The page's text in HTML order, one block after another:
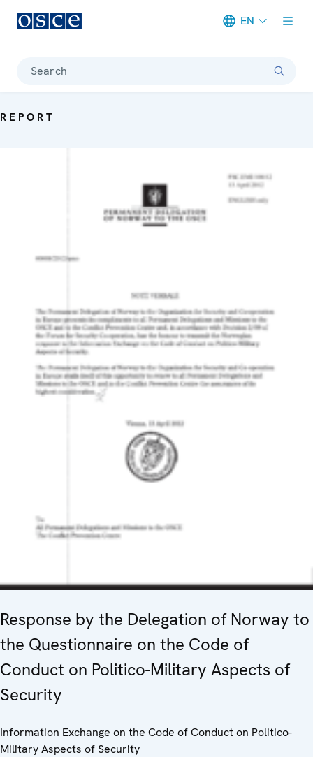
EN
Search
REPORT
Response by the Delegation of Norway to
the Questionnaire on the Code of
Conduct on Politico-Military Aspects of
Security
Information Exchange on the Code of Conduct on Politico-
Military Aspects of Security